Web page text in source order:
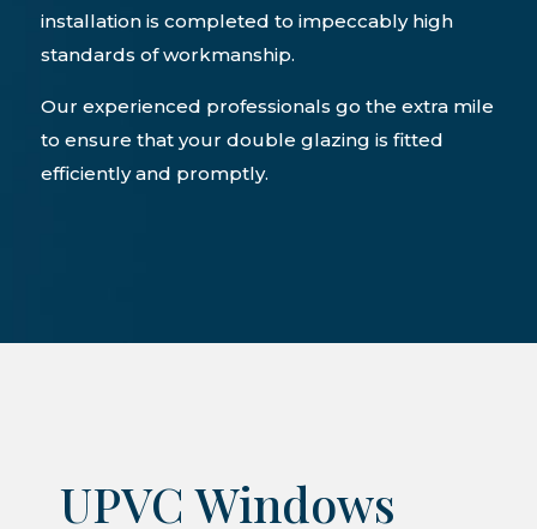
installation is completed to impeccably high
standards of workmanship.
Our experienced professionals go the extra mile
to ensure that your double glazing is fitted
efficiently and promptly.
UPVC Windows